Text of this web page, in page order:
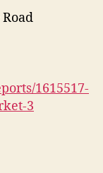
1615517-
3